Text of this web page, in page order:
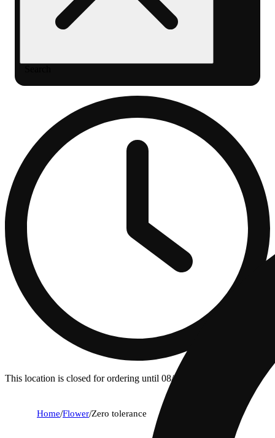
This location is closed for ordering until 08/09.
Home/Flower/Zero tolerance